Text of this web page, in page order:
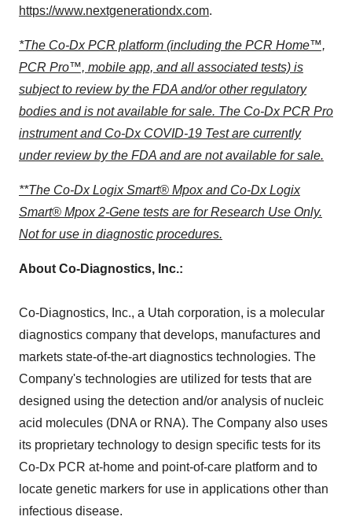
https://www.nextgenerationdx.com.
*The Co-Dx PCR platform (including the PCR Home™,
PCR Pro™, mobile app, and all associated tests) is
subject to review by the FDA and/or other regulatory
bodies and is not available for sale. The Co-Dx PCR Pro
instrument and Co-Dx COVID-19 Test are currently
under review by the FDA and are not available for sale.
**The Co-Dx Logix Smart® Mpox and Co-Dx Logix
Smart® Mpox 2-Gene tests are for Research Use Only.
Not for use in diagnostic procedures.
About Co-Diagnostics, Inc.:
Co-Diagnostics, Inc., a Utah corporation, is a molecular
diagnostics company that develops, manufactures and
markets state-of-the-art diagnostics technologies. The
Company's technologies are utilized for tests that are
designed using the detection and/or analysis of nucleic
acid molecules (DNA or RNA). The Company also uses
its proprietary technology to design specific tests for its
Co-Dx PCR at-home and point-of-care platform and to
locate genetic markers for use in applications other than
infectious disease.